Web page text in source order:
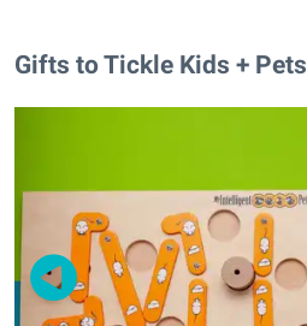
Gifts to Tickle Kids + Pets